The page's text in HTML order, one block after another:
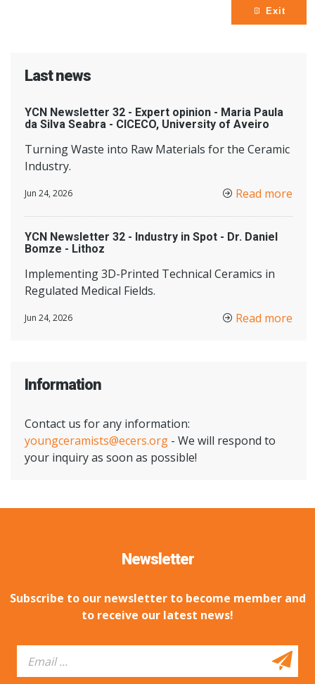
Exit
Last news
YCN Newsletter 32 - Expert opinion - Maria Paula
da Silva Seabra - CICECO, University of Aveiro
Turning Waste into Raw Materials for the Ceramic
Industry.
Jun 24, 2026 Read more
YCN Newsletter 32 - Industry in Spot - Dr. Daniel
Bomze - Lithoz
Implementing 3D-Printed Technical Ceramics in
Regulated Medical Fields.
Jun 24, 2026 Read more
Information
Contact us for any information:
youngceramists@ecers.org - We will respond to
your inquiry as soon as possible!
Newsletter
Subscribe to our newsletter to become member and
to receive our latest news!